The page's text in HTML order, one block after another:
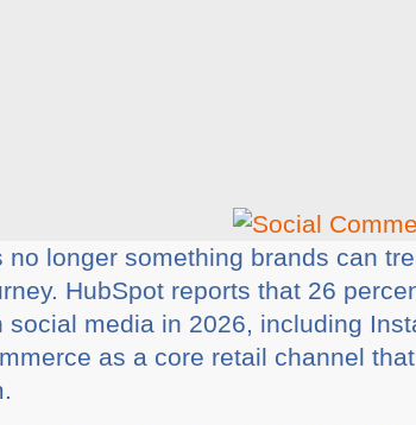
no longer something brands can
HubSpot reports that 26
social media in 2026, including
as a core retail channel